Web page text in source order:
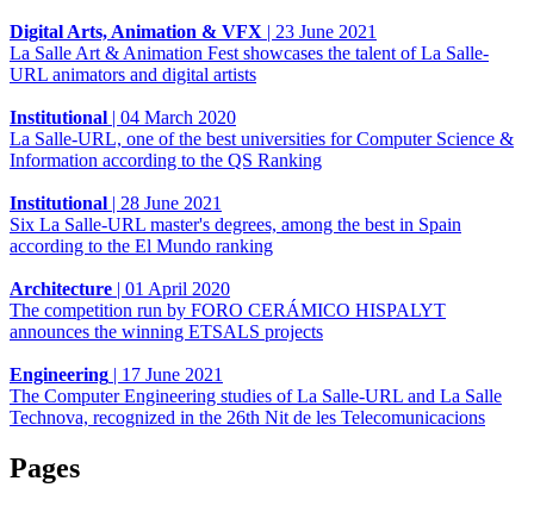
Digital Arts, Animation & VFX | 23 June 2021
La Salle Art & Animation Fest showcases the talent of La Salle-
URL animators and digital artists
Institutional | 04 March 2020
La Salle-URL, one of the best universities for Computer Science &
Information according to the QS Ranking
Institutional | 28 June 2021
Six La Salle-URL master's degrees, among the best in Spain
according to the El Mundo ranking
Architecture | 01 April 2020
The competition run by FORO CERÁMICO HISPALYT
announces the winning ETSALS projects
Engineering | 17 June 2021
The Computer Engineering studies of La Salle-URL and La Salle
Technova, recognized in the 26th Nit de les Telecomunicacions
Pages